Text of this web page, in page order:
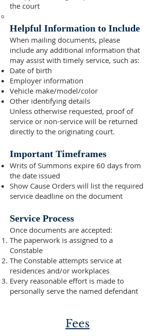
the court
Helpful Information to Include
When mailing documents, please
include any additional information that
may assist with timely service, such as:
Date of birth
Employer information
Vehicle make/model/color
Other identifying details
Unless otherwise requested, proof of
service or non-service will be returned
directly to the originating court.
Important Timeframes
Writs of Summons expire 60 days from
the date issued
Show Cause Orders will list the required
service deadline on the document
Service Process
Once documents are accepted:
The paperwork is assigned to a
Constable
The Constable attempts service at
residences and/or workplaces
Every reasonable effort is made to
personally serve the named defendant
Fees